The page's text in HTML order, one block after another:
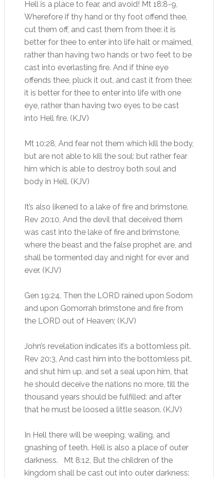
Hell is a place to fear, and avoid! Mt 18:8-9,
Wherefore if thy hand or thy foot offend thee,
cut them off, and cast them from thee: it is
better for thee to enter into life halt or maimed,
rather than having two hands or two feet to be
cast into everlasting fire. And if thine eye
offends thee, pluck it out, and cast it from thee:
it is better for thee to enter into life with one
eye, rather than having two eyes to be cast
into Hell fire. (KJV)
Mt 10:28, And fear not them which kill the body,
but are not able to kill the soul: but rather fear
him which is able to destroy both soul and
body in Hell. (KJV)
It’s also likened to a lake of fire and brimstone.
Rev 20:10, And the devil that deceived them
was cast into the lake of fire and brimstone,
where the beast and the false prophet are, and
shall be tormented day and night for ever and
ever. (KJV)
Gen 19:24, Then the LORD rained upon Sodom
and upon Gomorrah brimstone and fire from
the LORD out of Heaven; (KJV)
John’s revelation indicates it’s a bottomless pit.
Rev 20:3, And cast him into the bottomless pit,
and shut him up, and set a seal upon him, that
he should deceive the nations no more, till the
thousand years should be fulfilled: and after
that he must be loosed a little season. (KJV)
In Hell there will be weeping, wailing, and
gnashing of teeth. Hell is also a place of outer
darkness. Mt 8:12, But the children of the
kingdom shall be cast out into outer darkness: